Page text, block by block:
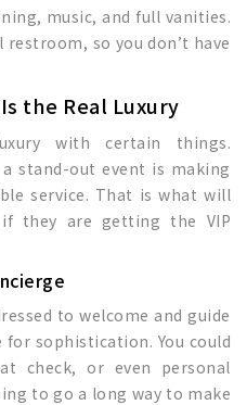
music, and full vanities.
so you don’t have
the Real Luxury
with certain things.
stand-out event is making
service. That is what will
they are getting the VIP
to welcome and guide
sophistication. You could
check, or even personal
to go a long way to make